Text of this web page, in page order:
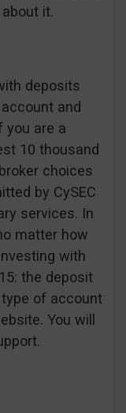
it.
deposits
and
you are a
10 thousand
choices
by CySEC
services. In
matter how
with
the deposit
of account
You will